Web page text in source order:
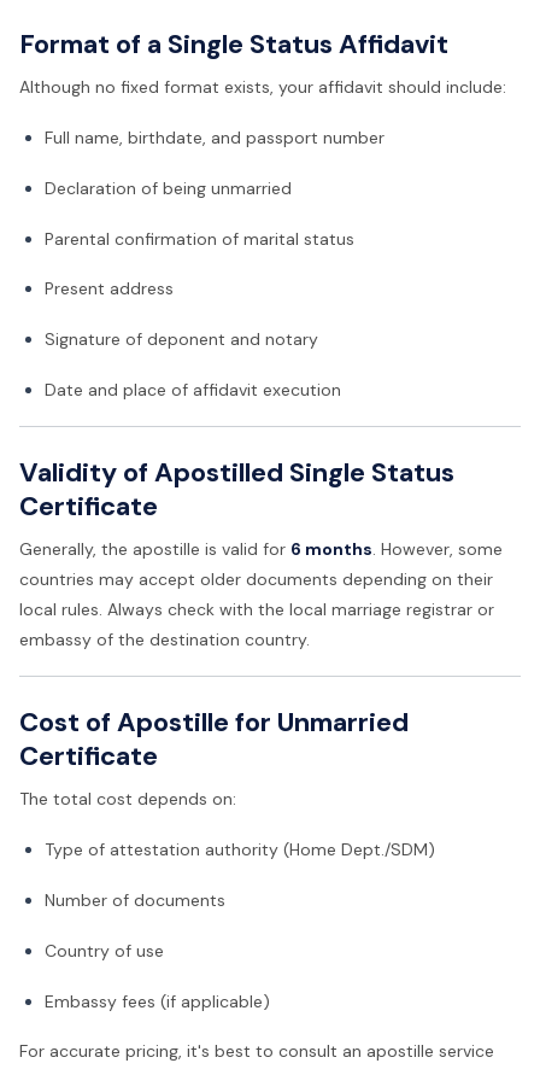
Format of a Single Status Affidavit
Although no fixed format exists, your affidavit should include:
Full name, birthdate, and passport number
Declaration of being unmarried
Parental confirmation of marital status
Present address
Signature of deponent and notary
Date and place of affidavit execution
Validity of Apostilled Single Status
Certificate
Generally, the apostille is valid for 6 months. However, some
countries may accept older documents depending on their
local rules. Always check with the local marriage registrar or
embassy of the destination country.
Cost of Apostille for Unmarried
Certificate
The total cost depends on:
Type of attestation authority (Home Dept./SDM)
Number of documents
Country of use
Embassy fees (if applicable)
For accurate pricing, it's best to consult an apostille service